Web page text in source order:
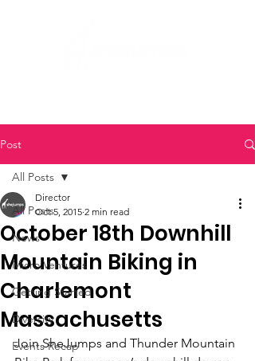
Post
All Posts
News
Micro Ventures
Getting Started
Diversity
Events Recap
All Posts
October 18th Downhill
Mountain Biking in
Charlemont
Massachusetts
Director
Oct 5, 2015 2 min read
Join SheJumps and Thunder Mountain